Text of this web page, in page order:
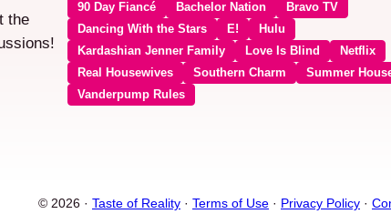
the
90 Day Fiancé Bachelor Nation
Bravo TV
Dancing With the Stars
E!
Hulu
Kardashian Jenner Family
Love Is Blind
Netflix
Real Housewives
Southern Charm Summer
Vanderpump Rules
© 2026 · Taste of Reality · Terms of Use · Privacy Policy ·